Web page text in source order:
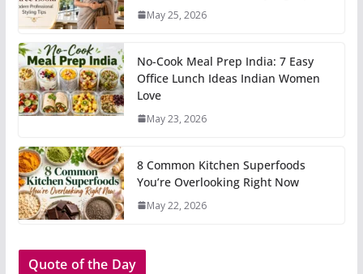
May 25, 2026
No-Cook Meal Prep India: 7 Easy
Office Lunch Ideas Indian Women
Love
May 23, 2026
8 Common Kitchen Superfoods
You’re Overlooking Right Now
May 22, 2026
Quote of the Day